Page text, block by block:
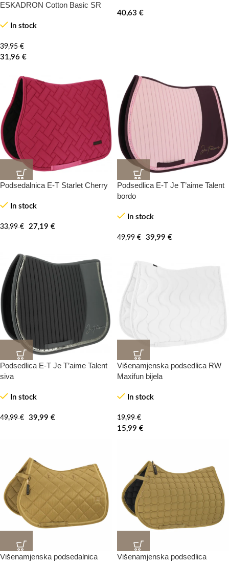
HOT
ESKADRON Cotton Basic SR
In stock
39,95€
31,96 €
40,63 €
Podsedalnica E-T Starlet Cherry
In stock
33,99€ 27,19 €
-100%
NEW
20%
Podsedlica E-T Je T’aime Talent
bordo
In stock
49,99€ 39,99 €
-100%
20%
Podsedlica E-T Je T’aime Talent
siva
In stock
49,99€ 39,99 €
-0%
20%
Višenamjenska podsedlica RW
Maxifun bijela
In stock
19,99€
15,99 €
Višenamjenska podsedalnica
Višenamjenska podsedlica